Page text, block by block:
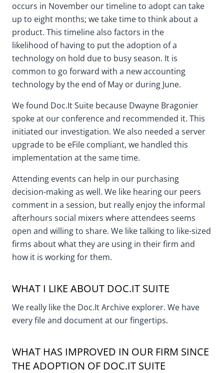
occurs in November our timeline to adopt can take
up to eight months; we take time to think about a
product. This timeline also factors in the
likelihood of having to put the adoption of a
technology on hold due to busy season. It is
common to go forward with a new accounting
technology by the end of May or during June.
We found Doc.It Suite because Dwayne Bragonier
spoke at our conference and recommended it. This
initiated our investigation. We also needed a server
upgrade to be eFile compliant, we handled this
implementation at the same time.
Attending events can help in our purchasing
decision-making as well. We like hearing our peers
comment in a session, but really enjoy the informal
afterhours social mixers where attendees seems
open and willing to share. We like talking to like-sized
firms about what they are using in their firm and
how it is working for them.
WHAT I LIKE ABOUT DOC.IT SUITE
We really like the Doc.It Archive explorer. We have
every file and document at our fingertips.
WHAT HAS IMPROVED IN OUR FIRM SINCE
THE ADOPTION OF DOC.IT SUITE